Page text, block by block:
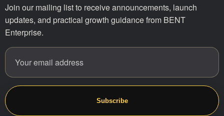
Join our mailing list to receive announcements, launch
updates, and practical growth guidance from BENT
Enterprise.
Email address
Website
Subscribe